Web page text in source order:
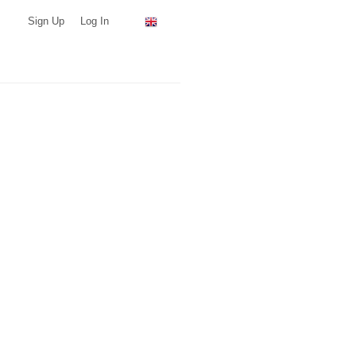
Sign Up Log In